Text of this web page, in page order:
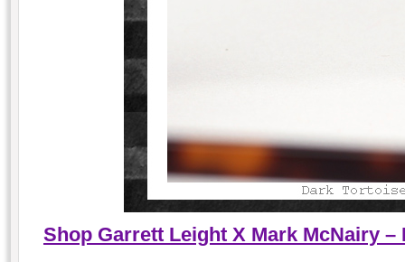
Shop Garrett Leight X Mark McNairy